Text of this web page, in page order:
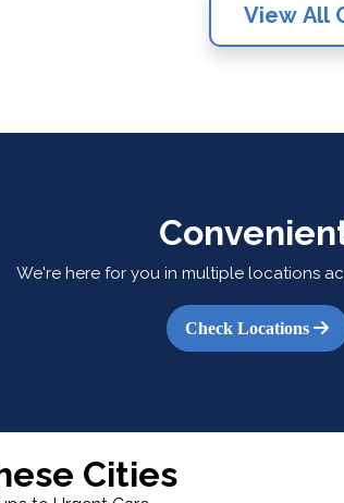
View All
We're here for you in multiple locations
Check Locations
Cities